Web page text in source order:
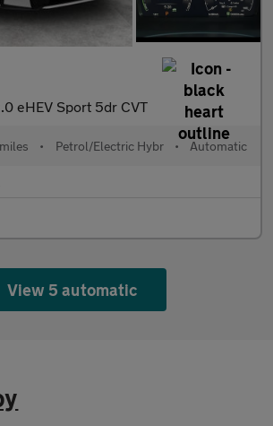
eHEV Sport 5dr CVT
• Petrol/Electric Hybr • Automatic
View 5 automatic